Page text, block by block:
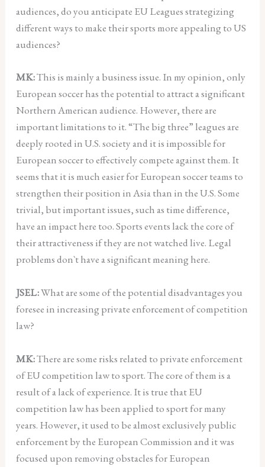
audiences, do you anticipate EU Leagues strategizing
different ways to make their sports more appealing to US
audiences?
MK:This is mainly a business issue. In my opinion, only
European soccer has the potential to attract a significant
Northern American audience. However, there are
important limitations to it. “The big three” leagues are
deeply rooted in U.S. society and it is impossible for
European soccer to effectively compete against them. It
seems that it is much easier for European soccer teams to
strengthen their position in Asia than in the U.S. Some
trivial, but important issues, such as time difference,
have an impact here too. Sports events lack the core of
their attractiveness if they are not watched live. Legal
problems don`t have a significant meaning here.
JSEL:What are some of the potential disadvantages you
foresee in increasing private enforcement of competition
law?
MK:There are some risks related to private enforcement
of EU competition law to sport. The core of them is a
result of a lack of experience. It is true that EU
competition law has been applied to sport for many
years. However, it used to be almost exclusively public
enforcement by the European Commission and it was
focused upon removing obstacles for European